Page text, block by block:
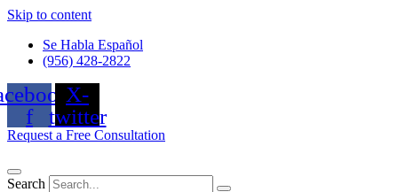
Skip to content
Se Habla Español
(956) 428-2822
f
X-
twitter
Request a Free Consultation
Search